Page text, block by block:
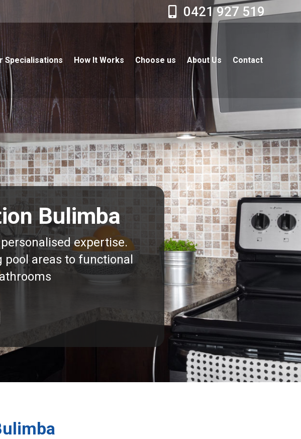
0421 927 519
Specialisations How It Works Choose us About Us Contact
Bulimba
expertise.
areas to functional